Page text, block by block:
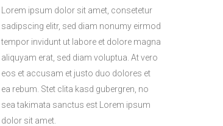
Lorem ipsum dolor sit amet, consetetur
sadipscing elitr, sed diam nonumy eirmod
tempor invidunt ut labore et dolore magna
aliquyam erat, sed diam voluptua. At vero
eos et accusam et justo duo dolores et
ea rebum. Stet clita kasd gubergren, no
sea takimata sanctus est Lorem ipsum
dolor sit amet.